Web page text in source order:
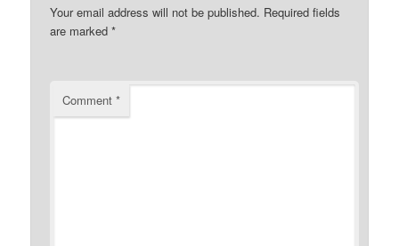
Your email address will not be published. Required fields
are marked*
Comment*